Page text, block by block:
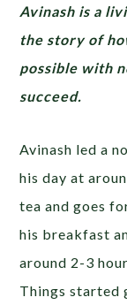
Avinash is a
the story of
possible with
succeed.
Avinash led a
his day at
tea and goes
his breakfast
around 2-3
Things started